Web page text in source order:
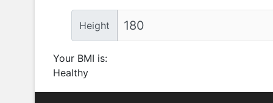
Height
Your BMI is:
Healthy